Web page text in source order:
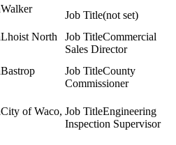
Walker
(not set)
Lhoist North
Commercial
Sales Director
Bastrop
County
Commissioner
City of Waco,
Engineering
Inspection Supervisor